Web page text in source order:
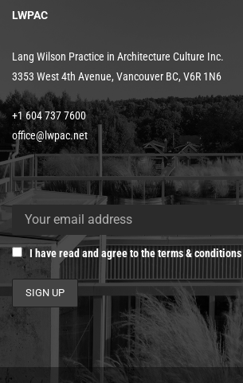
LWPAC
Lang Wilson Practice in Architecture Culture Inc.
3353 West 4th Avenue, Vancouver BC, V6R 1N6
+1 604 737 7600
office@lwpac.net
I have read and agree to the terms & conditions